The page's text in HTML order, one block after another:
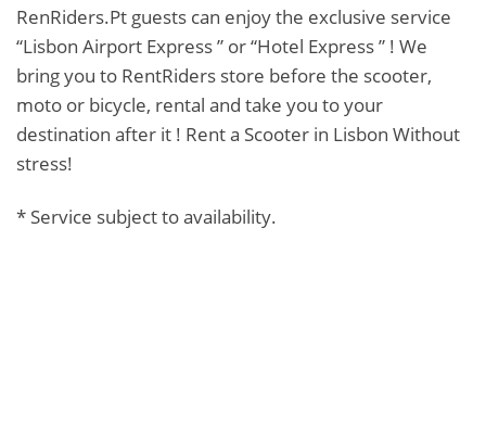
RenRiders.Pt guests can enjoy the exclusive service
“Lisbon Airport Express ” or “Hotel Express ” ! We
bring you to RentRiders store before the scooter,
moto or bicycle, rental and take you to your
destination after it ! Rent a Scooter in Lisbon Without
stress!
* Service subject to availability.